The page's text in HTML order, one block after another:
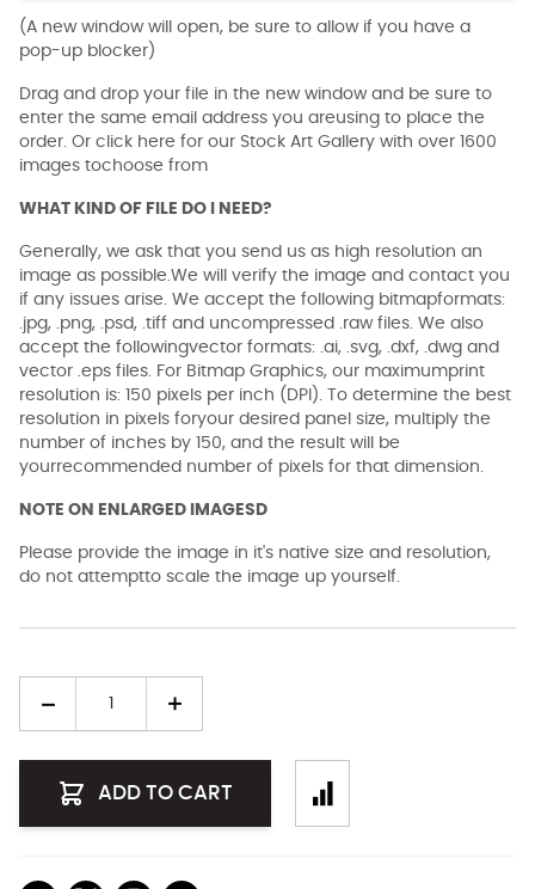
(A new window will open, be sure to allow if you have a
pop-up blocker)
Drag and drop your file in the new window and be sure to
enter the same email address you areusing to place the
order. Or click here for our Stock Art Gallery with over 1600
images tochoose from
WHAT KIND OF FILE DO I NEED?
Generally, we ask that you send us as high resolution an
image as possible.We will verify the image and contact you
if any issues arise. We accept the following bitmapformats:
.jpg, .png, .psd, .tiff and uncompressed .raw files. We also
accept the followingvector formats: .ai, .svg, .dxf, .dwg and
vector .eps files. For Bitmap Graphics, our maximumprint
resolution is: 150 pixels per inch (DPI). To determine the best
resolution in pixels foryour desired panel size, multiply the
number of inches by 150, and the result will be
yourrecommended number of pixels for that dimension.
NOTE ON ENLARGED IMAGESD
Please provide the image in it's native size and resolution,
do not attemptto scale the image up yourself.
ADD TO CART